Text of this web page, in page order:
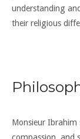
understanding
their religious
Monsieur Ibrahim